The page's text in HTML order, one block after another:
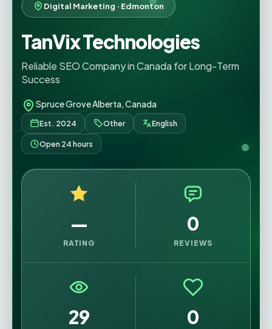
Digital Marketing · Edmonton
TanVix Technologies
Reliable SEO Company in Canada for Long-Term
Success
Spruce Grove Alberta, Canada
Est. 2024 Other English
Open 24 hours
—
RATING
0
REVIEWS
29 0